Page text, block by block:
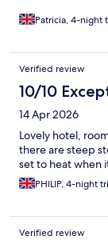
Patricia, 4-night
Verified review
10/10
14 Apr 2026
Lovely hotel,
there are steep
set to heat when
PHILIP, 4-night
Verified review